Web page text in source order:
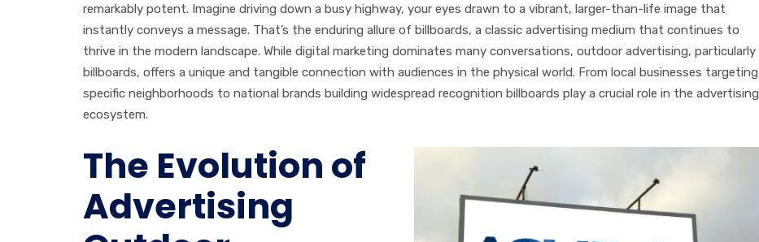
remarkably potent. Imagine driving down a busy highway, your eyes drawn to a vibrant, larger-than-life image that
instantly conveys a message. That’s the enduring allure of billboards, a classic advertising medium that continues to
thrive in the modern landscape. While digital marketing dominates many conversations, outdoor advertising, particularly
billboards, offers a unique and tangible connection with audiences in the physical world. From local businesses targeting
specific neighborhoods to national brands building widespread recognition billboards play a crucial role in the advertising
ecosystem.
The Evolution of
Advertising